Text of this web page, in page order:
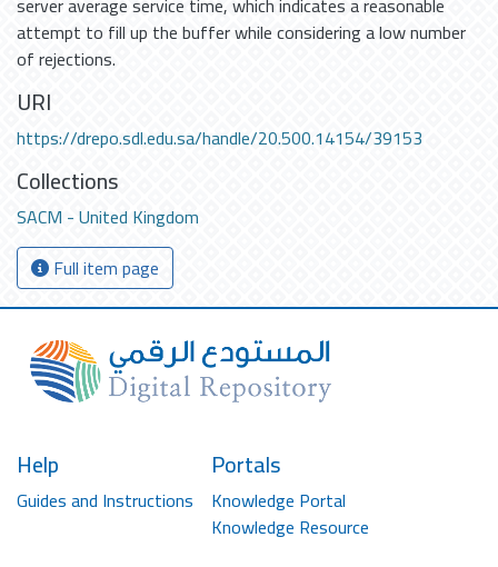
attempt to fill up the buffer while considering a low number
of rejections.
URI
https://drepo.sdl.edu.sa/handle/20.500.14154/39153
Collections
SACM - United Kingdom
Full item page
Help
Guides and Instructions
Portals
Knowledge Portal
Knowledge Resource